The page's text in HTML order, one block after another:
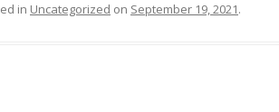
in Uncategorized on September 19, 2021.